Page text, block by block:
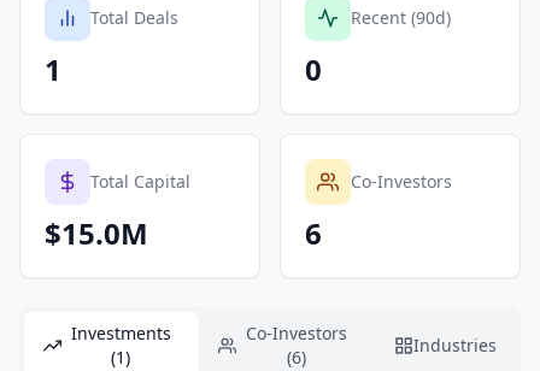
Total Deals
1
Recent (90d)
0
Total Capital
$15.0M
Co-Investors
6
Investments
(1)
Co-Investors
(6)
Industries